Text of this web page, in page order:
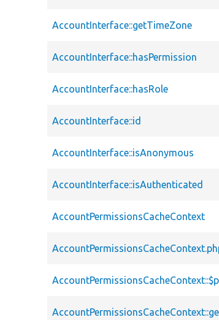
AccountInterface::getTimeZone
AccountInterface::hasPermission
AccountInterface::hasRole
AccountInterface::id
AccountInterface::isAnonymous
AccountInterface::isAuthenticated
AccountPermissionsCacheContext